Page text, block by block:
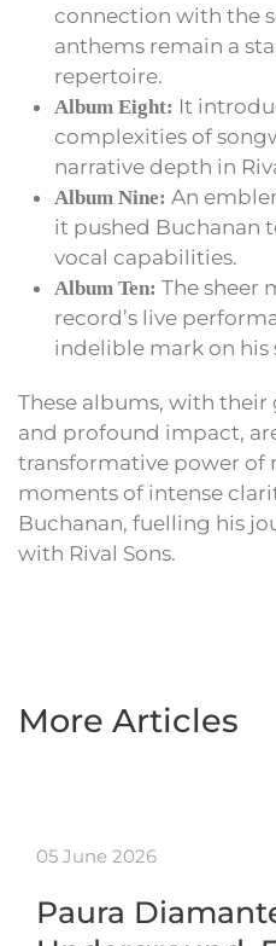
connection with the
anthems remain a
repertoire.
Album Eight: It
complexities of
narrative depth in
Album Nine: An
it pushed Buchanan
vocal capabilities.
Album Ten: The sheer
record’s live
indelible mark on his
These albums, with
and profound impact,
transformative power of
moments of intense
Buchanan, fuelling his
with Rival Sons.
More Articles
05 June 2026
Paura